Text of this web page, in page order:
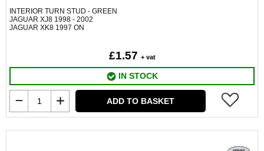
INTERIOR TURN STUD - GREEN
JAGUAR XJ8 1998 - 2002
JAGUAR XK8 1997 ON
£1.57 + vat
IN STOCK
ADD TO BASKET